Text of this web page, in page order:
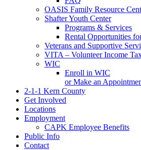
OASIS Family Resource
Shafter Youth Center
Programs & Services
Rental Opportunities
Veterans and Supportive
VITA – Volunteer Income
WIC
Enroll in WIC
or Make an
2-1-1 Kern County
Get Involved
Locations
Employment
CAPK Employee Benefits
Public Info
Contact